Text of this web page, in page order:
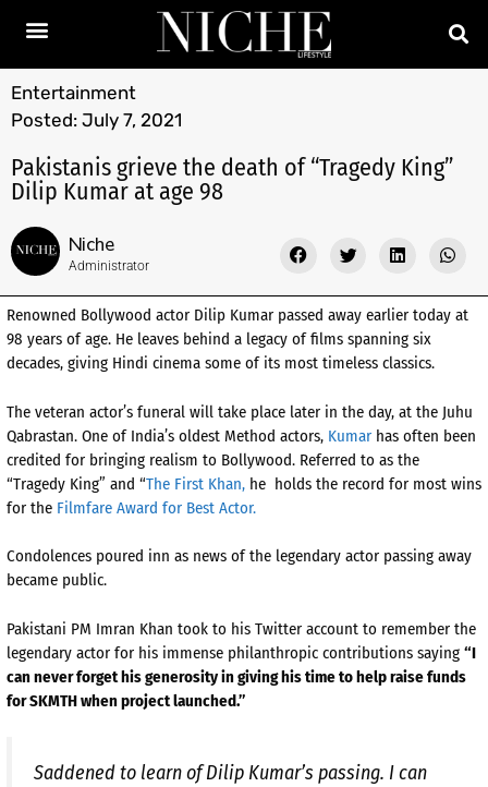
Entertainment
Posted: July 7, 2021
Pakistanis grieve the death of “Tragedy King”
Dilip Kumar at age 98
Niche
Administrator
Renowned Bollywood actor Dilip Kumar passed away earlier today at
98 years of age. He leaves behind a legacy of films spanning six
decades, giving Hindi cinema some of its most timeless classics.
The veteran actor’s funeral will take place later in the day, at the Juhu
Qabrastan. One of India’s oldest Method actors, Kumar has often been
credited for bringing realism to Bollywood. Referred to as the
“Tragedy King” and “The First Khan, he holds the record for most wins
for the Filmfare Award for Best Actor.
Condolences poured inn as news of the legendary actor passing away
became public.
Pakistani PM Imran Khan took to his Twitter account to remember the
legendary actor for his immense philanthropic contributions saying “I
can never forget his generosity in giving his time to help raise funds
for SKMTH when project launched.”
Saddened to learn of Dilip Kumar’s passing. I can